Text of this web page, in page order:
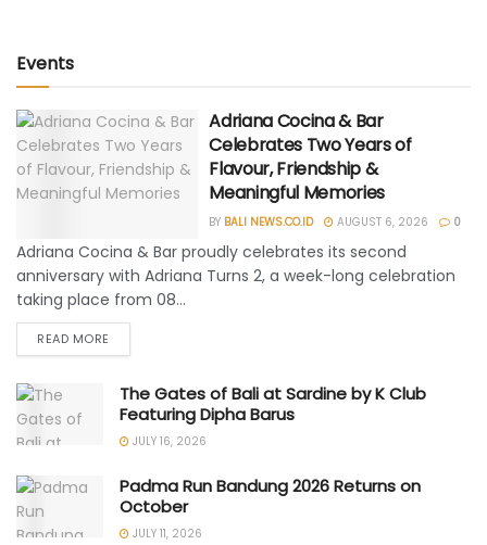
Events
Adriana Cocina & Bar
Celebrates Two Years of
Flavour, Friendship &
Meaningful Memories
BY BALI NEWS.CO.ID AUGUST 6, 2026 0
Adriana Cocina & Bar proudly celebrates its second
anniversary with Adriana Turns 2, a week-long celebration
taking place from 08...
READ MORE
The Gates of Bali at Sardine by K Club
Featuring Dipha Barus
JULY 16, 2026
Padma Run Bandung 2026 Returns on
October
JULY 11, 2026